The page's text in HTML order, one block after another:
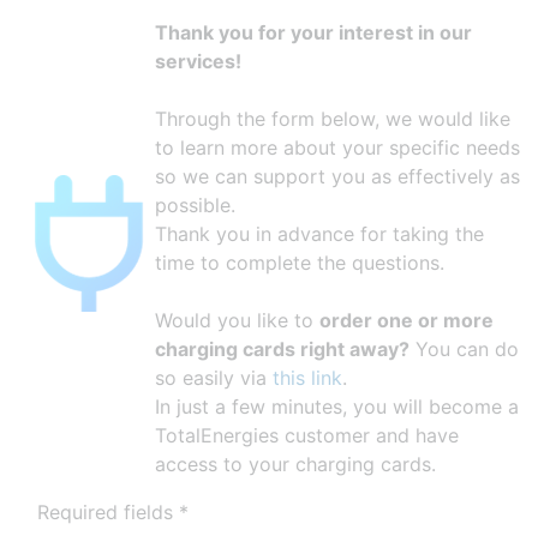
Thank you for your interest in our
services!
Through the form below, we would like
to learn more about your specific needs
so we can support you as effectively as
possible.
Thank you in advance for taking the
time to complete the questions.
Would you like to order one or more
charging cards right away? You can do
so easily via this link.
In just a few minutes, you will become a
TotalEnergies customer and have
access to your charging cards.
Required fields *